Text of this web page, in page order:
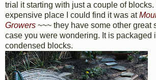
trial it starting with just a couple of
expensive place I could find it was at
Growers ~~~ they have some other great
case you were wondering. It is packaged
condensed blocks.